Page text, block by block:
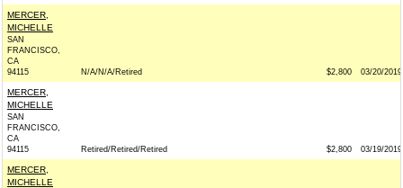
MERCER,
MICHELLE
SAN
FRANCISCO,
CA
94115
N/A/N/A/Retired $2,800 03/20/2019
MERCER,
MICHELLE
SAN
FRANCISCO,
CA
94115
Retired/Retired/Retired $2,800 03/19/2019
MERCER,
MICHELLE